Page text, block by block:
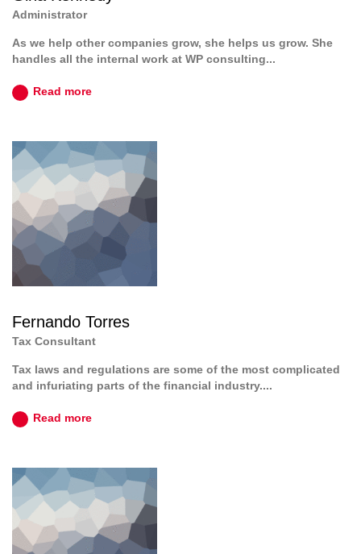
Administrator
As we help other companies grow, she helps us grow. She
handles all the internal work at WP consulting...
Read more
Fernando Torres
Tax Consultant
Tax laws and regulations are some of the most complicated
and infuriating parts of the financial industry....
Read more